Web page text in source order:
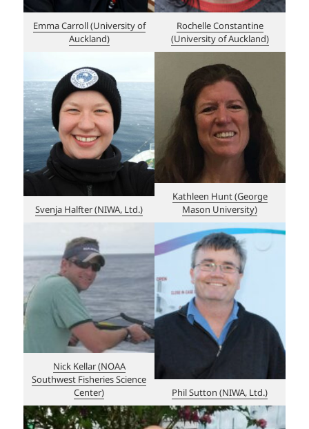
Emma Carroll (University of
Auckland)
Rochelle Constantine
(University of Auckland)
Svenja Halfter (NIWA, Ltd.)
Kathleen Hunt (George
Mason University)
Nick Kellar (NOAA
Southwest Fisheries Science
Center)
Phil Sutton (NIWA, Ltd.)